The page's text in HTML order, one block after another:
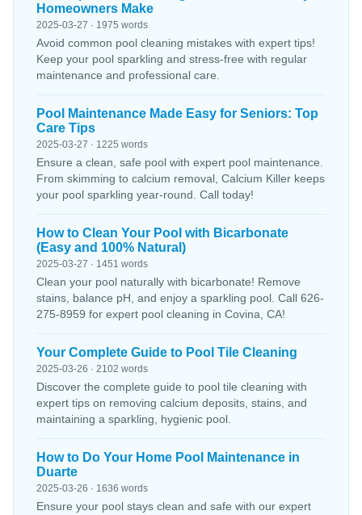
Homeowners Make
2025-03-27 · 1975 words
Avoid common pool cleaning mistakes with expert tips!
Keep your pool sparkling and stress-free with regular
maintenance and professional care.
Pool Maintenance Made Easy for Seniors: Top
Care Tips
2025-03-27 · 1225 words
Ensure a clean, safe pool with expert pool maintenance.
From skimming to calcium removal, Calcium Killer keeps
your pool sparkling year-round. Call today!
How to Clean Your Pool with Bicarbonate
(Easy and 100% Natural)
2025-03-27 · 1451 words
Clean your pool naturally with bicarbonate! Remove
stains, balance pH, and enjoy a sparkling pool. Call 626-
275-8959 for expert pool cleaning in Covina, CA!
Your Complete Guide to Pool Tile Cleaning
2025-03-26 · 2102 words
Discover the complete guide to pool tile cleaning with
expert tips on removing calcium deposits, stains, and
maintaining a sparkling, hygienic pool.
How to Do Your Home Pool Maintenance in
Duarte
2025-03-26 · 1636 words
Ensure your pool stays clean and safe with our expert